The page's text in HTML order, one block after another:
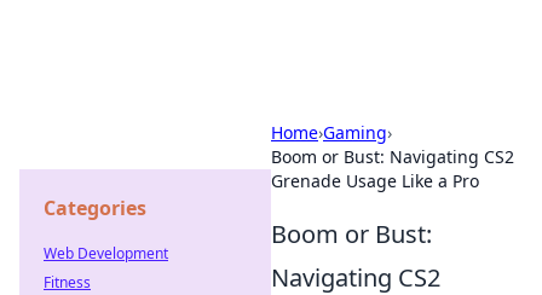
Home›Gaming›
Boom or Bust: Navigating CS2
Grenade Usage Like a Pro
Boom or Bust:
Navigating CS2
Categories
Web Development
Fitness